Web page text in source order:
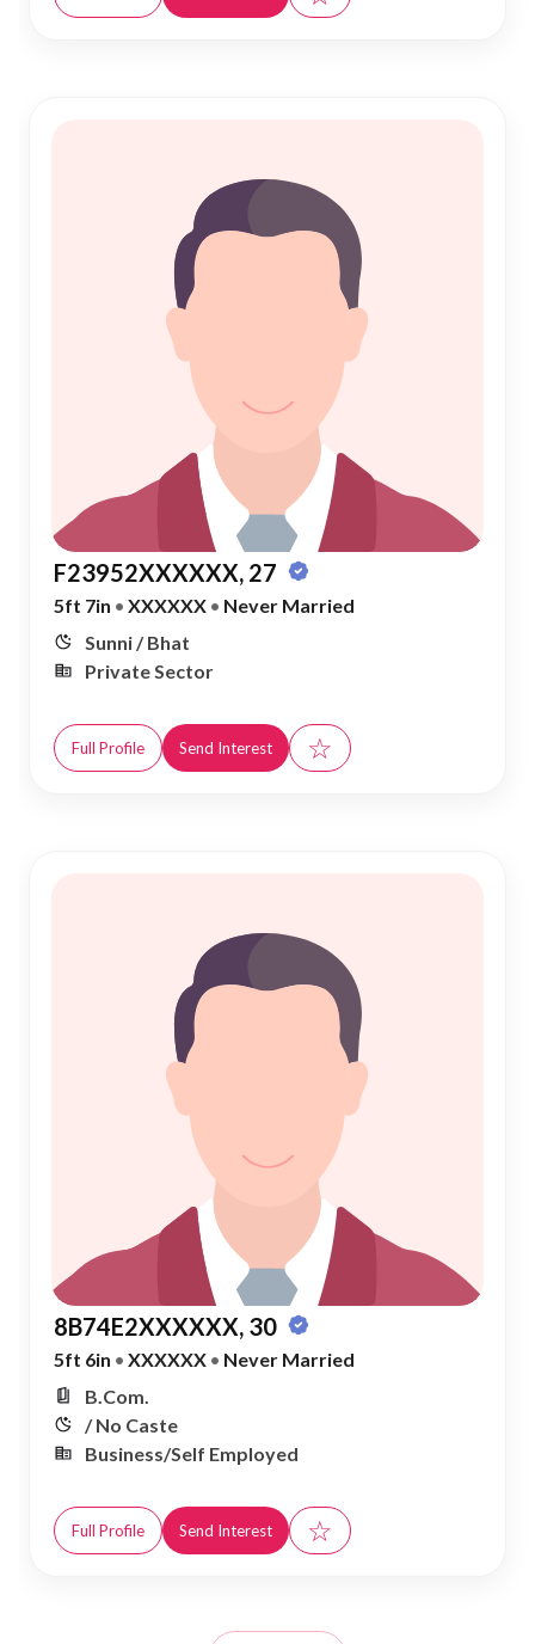
F23952XXXXXX, 27
5ft 7in • XXXXXX • Never Married
Sunni / Bhat
Private Sector
Full Profile Send Interest ☆
8B74E2XXXXXX, 30
5ft 6in • XXXXXX • Never Married
B.Com.
/ No Caste
Business/Self Employed
Full Profile Send Interest ☆